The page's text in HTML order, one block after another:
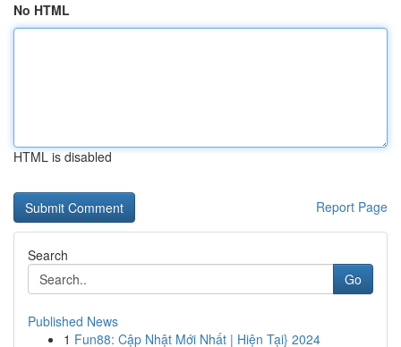
No HTML
HTML is disabled
Report Page
Search
Go
Published News
1 Fun88: Cập Nhật Mới Nhất | Hiện Tại} 2024